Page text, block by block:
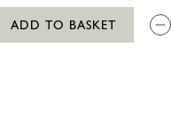
ADD TO BASKET